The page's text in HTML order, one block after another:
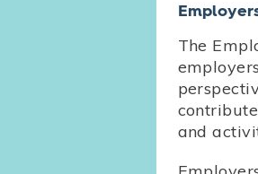
The
and